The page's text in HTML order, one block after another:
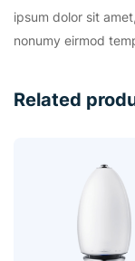
ipsum dolor sit
nonumy eirmod
Related